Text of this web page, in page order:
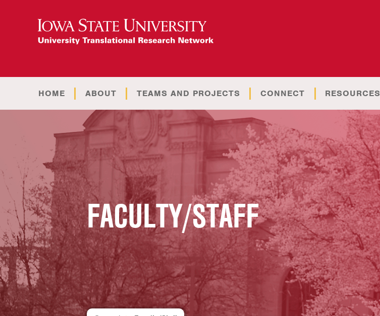
HOME ABOUT TEAMS AND PROJECTS CONNECT RESOURCES
FACULTY/STAFF